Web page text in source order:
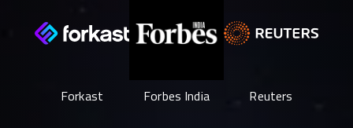
Forkast Forbes India Reuters